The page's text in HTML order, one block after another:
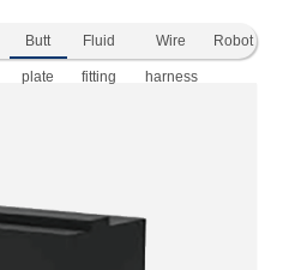
Butt
plate
Fluid
fitting
Wire
harness
Robot